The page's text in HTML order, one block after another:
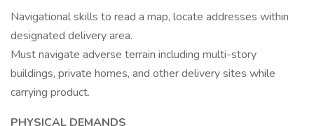
Navigational skills to read a map, locate addresses within
designated delivery area.
Must navigate adverse terrain including multi-story
buildings, private homes, and other delivery sites while
carrying product.
PHYSICAL DEMANDS